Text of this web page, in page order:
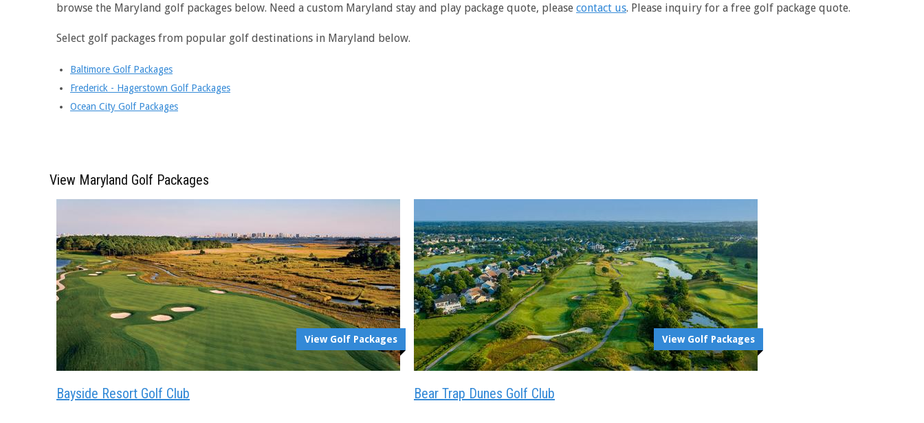
browse the Maryland golf packages below. Need a custom Maryland stay and play package quote, please contact us. Please inquiry for a free golf package quote.
Select golf packages from popular golf destinations in Maryland below.
Baltimore Golf Packages
Frederick - Hagerstown Golf Packages
Ocean City Golf Packages
View Maryland Golf Packages
View Golf Packages
Bayside Resort Golf Club
View Golf Packages
Bear Trap Dunes Golf Club